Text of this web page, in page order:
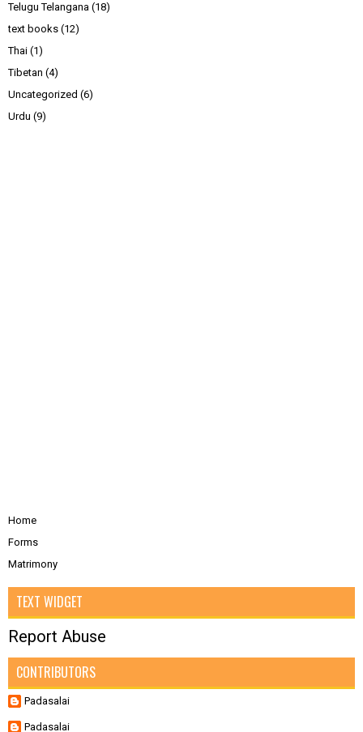
Telugu Telangana (18)
text books (12)
Thai (1)
Tibetan (4)
Uncategorized (6)
Urdu (9)
Home
Forms
Matrimony
TEXT WIDGET
Report Abuse
CONTRIBUTORS
Padasalai
Padasalai